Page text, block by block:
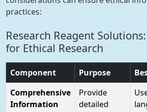
practices:
Research Reagent
for Ethical Research
Component Purpose
Comprehensive
Information
Provide
detailed